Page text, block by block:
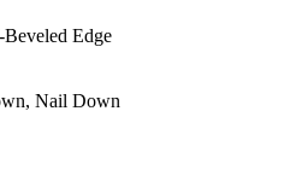
Edge
Nail Down